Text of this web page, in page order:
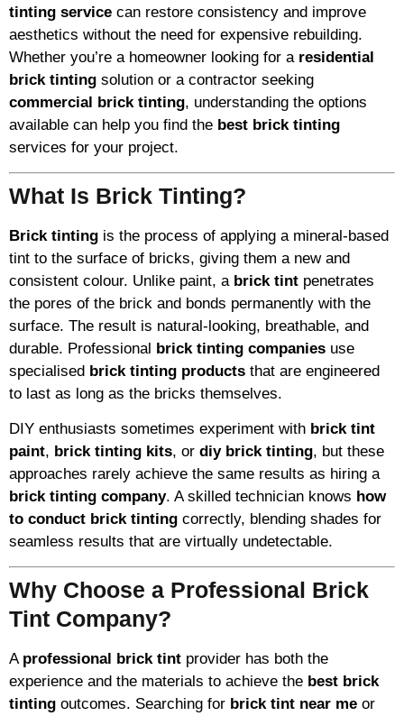
tinting service can restore consistency and improve
aesthetics without the need for expensive rebuilding.
Whether you’re a homeowner looking for a residential
brick tinting solution or a contractor seeking
commercial brick tinting, understanding the options
available can help you find the best brick tinting
services for your project.
What Is Brick Tinting?
Brick tinting is the process of applying a mineral-based
tint to the surface of bricks, giving them a new and
consistent colour. Unlike paint, a brick tint penetrates
the pores of the brick and bonds permanently with the
surface. The result is natural-looking, breathable, and
durable. Professional brick tinting companies use
specialised brick tinting products that are engineered
to last as long as the bricks themselves.
DIY enthusiasts sometimes experiment with brick tint
paint, brick tinting kits, or diy brick tinting, but these
approaches rarely achieve the same results as hiring a
brick tinting company. A skilled technician knows how
to conduct brick tinting correctly, blending shades for
seamless results that are virtually undetectable.
Why Choose a Professional Brick
Tint Company?
A professional brick tint provider has both the
experience and the materials to achieve the best brick
tinting outcomes. Searching for brick tint near me or